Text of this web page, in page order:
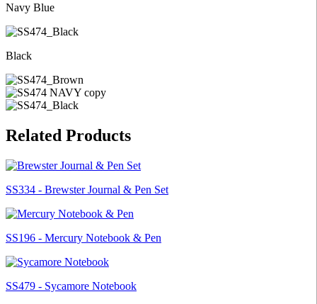
Navy Blue
Black
Related Products
SS334 - Brewster Journal & Pen Set
SS196 - Mercury Notebook & Pen
SS479 - Sycamore Notebook